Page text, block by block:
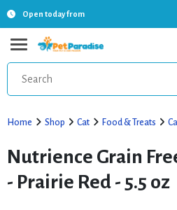
Open today from
Home Shop Cat Food & Treats
Nutrience Grain
- Prairie Red - 5.5 oz